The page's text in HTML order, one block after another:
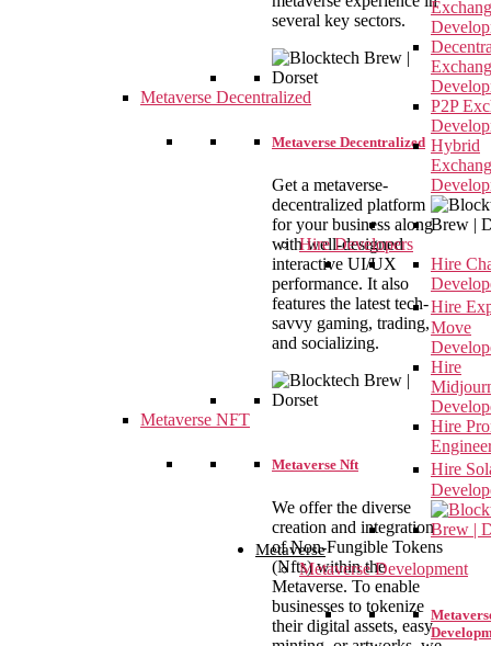
P2P
Hybrid
Hire Developers
Hire
Hire
Move
Hire
Hire
Hire
Metaverse
Metaverse Development
several key sectors.
Metaverse Decentralized
Metaverse Decentralized
Get a metaverse-
decentralized platform
for your business along
with well-designed
interactive UI/UX
performance. It also
features the latest tech-
savvy gaming, trading,
and socializing.
Metaverse NFT
Metaverse Nft
We offer the diverse
creation and integration
of Non-Fungible Tokens
(Nfts) within the
Metaverse. To enable
businesses to tokenize
their digital assets, easy